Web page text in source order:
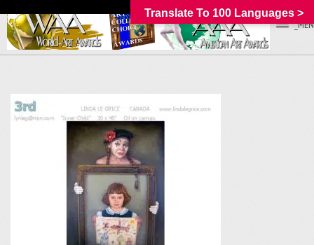
Translate To 100 Languages >